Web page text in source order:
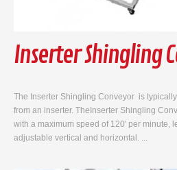
Inserter Shingling
The Inserter Shingling Conveyor is
from an inserter. TheInserter Shingling
with a maximum speed of 120' per minute,
adjustable vertical and horizontal. ...